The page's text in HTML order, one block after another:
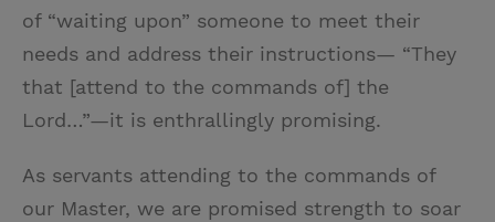
of “waiting upon” someone to meet their
needs and address their instructions— “They
that [attend to the commands of] the
Lord…”—it is enthrallingly promising.
As servants attending to the commands of
our Master, we are promised strength to soar